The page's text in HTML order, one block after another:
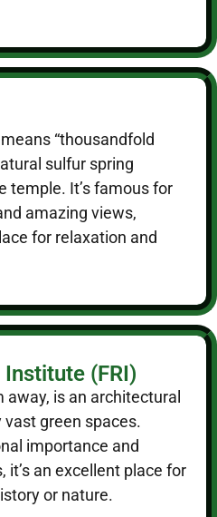
“thousandfold
sulfur spring
temple. It’s famous for
amazing views,
for relaxation and
(FRI)
away, is an architectural
green spaces.
importance and
it’s an excellent place for
or nature.